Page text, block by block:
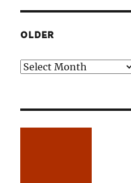
OLDER
Older